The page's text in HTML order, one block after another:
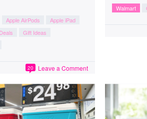
Apple AirPods
Apple iPad
Gift Ideas
Leave a Comment
20
Walmart